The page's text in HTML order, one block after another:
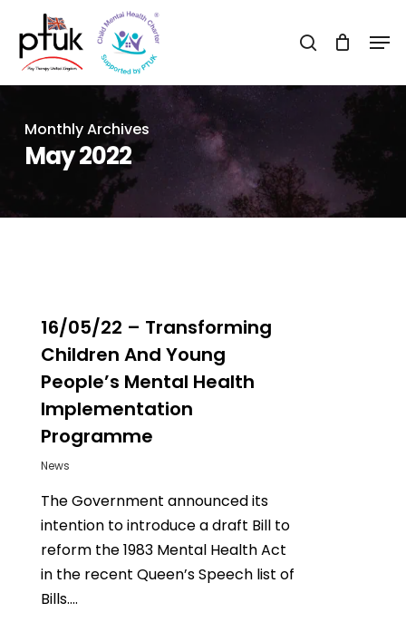
main
content
search
Monthly Archives
May 2022
16/05/22 – Transforming
Children And Young
People’s Mental Health
Implementation
Programme
News
The Government announced its
intention to introduce a draft Bill to
reform the 1983 Mental Health Act
in the recent Queen’s Speech list of
Bills....
Menu